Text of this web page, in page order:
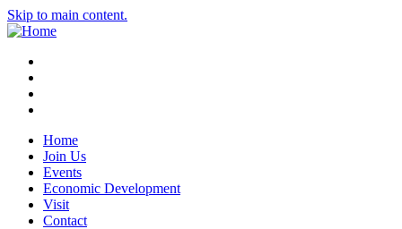
Skip to main content.
Home
Join Us
Events
Economic Development
Visit
Contact